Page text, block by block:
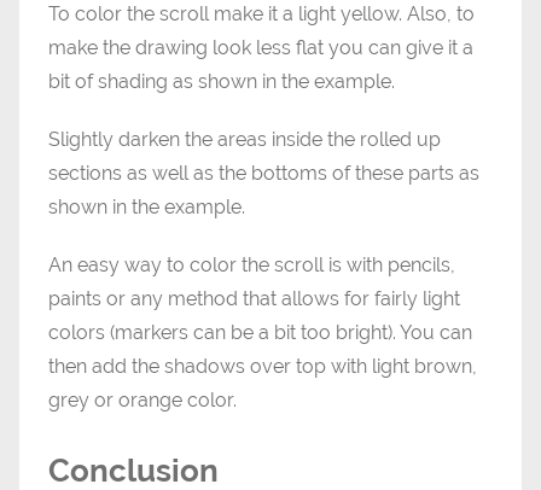
To color the scroll make it a light yellow. Also, to
make the drawing look less flat you can give it a
bit of shading as shown in the example.
Slightly darken the areas inside the rolled up
sections as well as the bottoms of these parts as
shown in the example.
An easy way to color the scroll is with pencils,
paints or any method that allows for fairly light
colors (markers can be a bit too bright). You can
then add the shadows over top with light brown,
grey or orange color.
Conclusion